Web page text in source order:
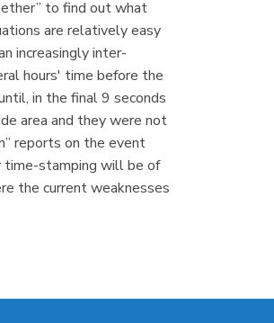
to find out what
are relatively easy
increasingly inter-
hours' time before the
in the final 9 seconds
area and they were not
reports on the event
time-stamping will be of
the current weaknesses